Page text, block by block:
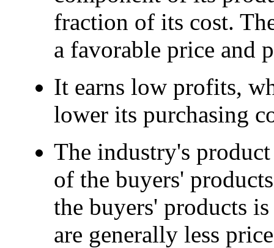
fraction of its cost.
a favorable price and
It earns low profits,
lower its purchasing
The industry's
of the buyers'
the buyers' products
are generally less